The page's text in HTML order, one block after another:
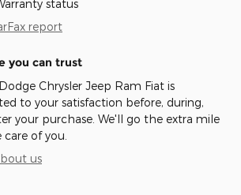
status
report
you can trust
Chrysler Jeep Ram Fiat is
to your satisfaction before, during,
your purchase. We'll go the extra mile
of you.
us